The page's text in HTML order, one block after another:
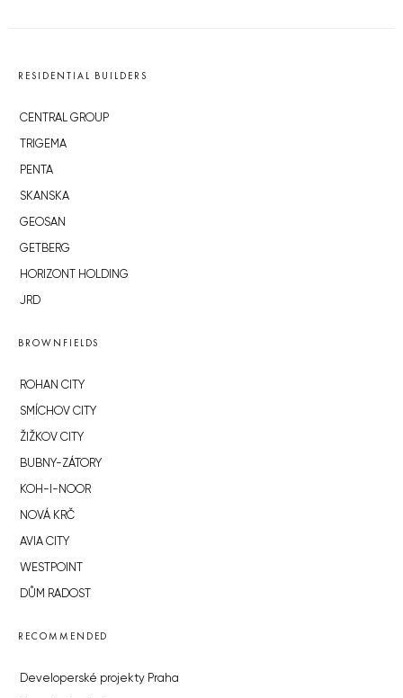
RESIDENTIAL BUILDERS
CENTRAL GROUP
TRIGEMA
PENTA
SKANSKA
GEOSAN
GETBERG
HORIZONT HOLDING
JRD
BROWNFIELDS
ROHAN CITY
SMÍCHOV CITY
ŽIŽKOV CITY
BUBNY-ZÁTORY
KOH-I-NOOR
NOVÁ KRČ
AVIA CITY
WESTPOINT
DŮM RADOST
RECOMMENDED
Developerské projekty Praha